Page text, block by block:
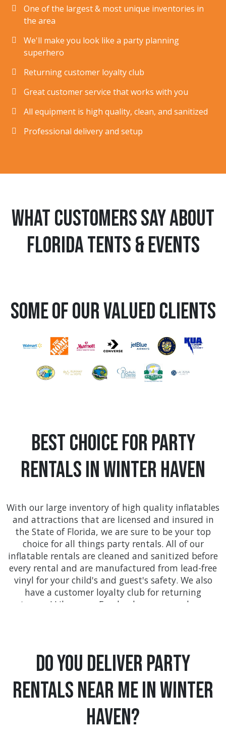
One of the largest & most unique inventories in
the area
We'll make you look like a party planning
superhero
Returning customer loyalty club
Great customer service that works with you
All equipment is high quality, clean, and sanitized
Professional delivery and setup
What customers say about
Florida Tents & Events
Some Of Our Valued Clients
Best Choice for Party
Rentals In Winter Haven
With our large inventory of high quality inflatables
and attractions that are licensed and insured in
the State of Florida, we are sure to be your top
choice for all things party rentals. All of our
inflatable rentals are cleaned and sanitized before
every rental and are manufactured from lead-free
vinyl for your child's and guest's safety. We also
have a customer loyalty club for returning
customers! Like us on Facebook so you can keep up
We provide on-time delivery service throughout
Orange county with service to communities like
many more.
Do you Deliver Party
Rentals Near Me in Winter
Haven?